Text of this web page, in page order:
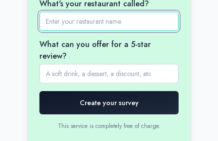
What's your restaurant called?
What can you offer for a 5-star
review?
Create your survey
This service is completely free of charge.